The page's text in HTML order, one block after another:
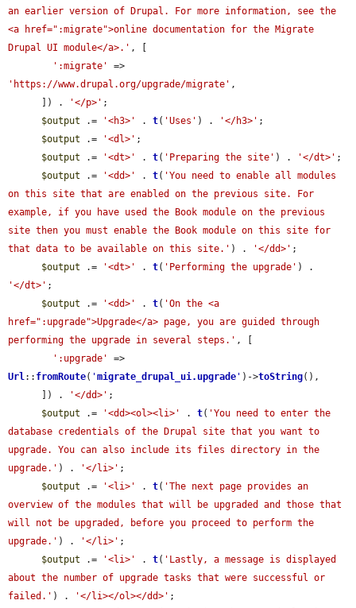
an earlier version of Drupal. For more information, see the
<a href=":migrate">online documentation for the Migrate
Drupal UI module</a>.' , [
':migrate'
'https://www.drupal.org/upgrade/migrate' ,
      ]) .
'</p>' ;
$output .= '<h3>' . t( 'Uses' ) . '</h3>' ;
$output .= '<dl>' ;
$output .= '<dt>' . t( 'Preparing the site' ) . '</dt>' ;
$output .= '<dd>' . t( 'You need to enable all modules
on this site that are enabled on the previous site. For
example, if you have used the Book module on the previous
site then you must enable the Book module on this site for
that data to be available on this site.' ) . '</dd>' ;
$output .= '<dt>' . t( 'Performing the upgrade'
'</dt>' ;
$output .= '<dd>' . t( 'On the <a
href=":upgrade">Upgrade</a> page, you are guided through
performing the upgrade in several steps.' , [
':upgrade'
Url:: fromRoute( 'migrate_drupal_ui.upgrade ' )->toString(),
      ]) .
'</dd>' ;
$output .= '<dd><ol><li>' . t( 'You need to enter the
database credentials of the Drupal site that you want to
upgrade. You can also include its files directory in the
upgrade.' ) . '</li>' ;
$output .= '<li>' . t( 'The next page provides an
overview of the modules that will be upgraded and those that
will not be upgraded, before you proceed to perform the
upgrade.' ) . '</li>' ;
$output .= '<li>' . t( 'Lastly, a message is displayed
about the number of upgrade tasks that were successful or
failed.' ) . '</li></ol></dd>' ;